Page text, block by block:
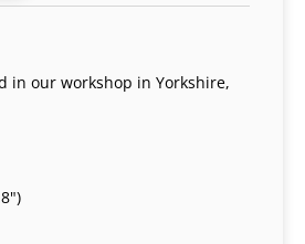
in our workshop in Yorkshire,